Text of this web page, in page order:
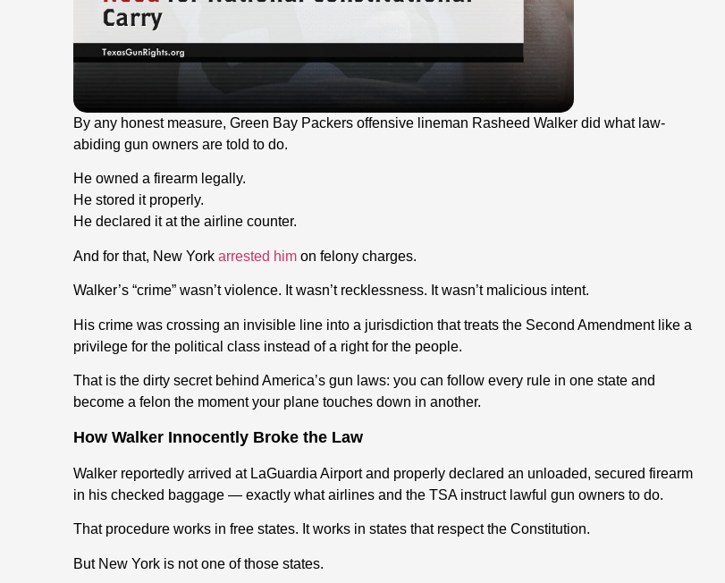
By any honest measure, Green Bay Packers offensive lineman Rasheed Walker did what law-
abiding gun owners are told to do.
He owned a firearm legally.
He stored it properly.
He declared it at the airline counter.
And for that, New York arrested him on felony charges.
Walker’s “crime” wasn’t violence. It wasn’t recklessness. It wasn’t malicious intent.
His crime was crossing an invisible line into a jurisdiction that treats the Second Amendment like a
privilege for the political class instead of a right for the people.
That is the dirty secret behind America’s gun laws: you can follow every rule in one state and
become a felon the moment your plane touches down in another.
How Walker Innocently Broke the Law
Walker reportedly arrived at LaGuardia Airport and properly declared an unloaded, secured firearm
in his checked baggage — exactly what airlines and the TSA instruct lawful gun owners to do.
That procedure works in free states. It works in states that respect the Constitution.
But New York is not one of those states.